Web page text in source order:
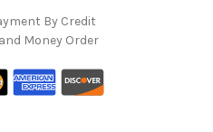
By Credit
Money Order